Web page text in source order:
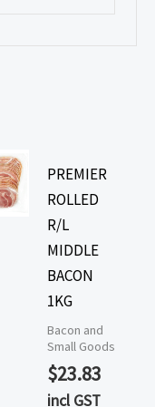
PREMIER
ROLLED
R/L
MIDDLE
BACON
1KG
Bacon and
Small Goods
$23.83
incl GST